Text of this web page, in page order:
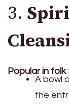
3.
Popular in
A bowl
the